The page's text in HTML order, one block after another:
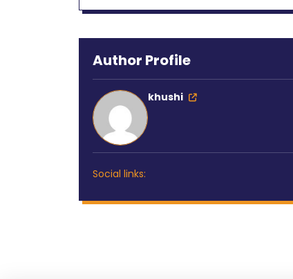
Author Profile
khushi
Social links: